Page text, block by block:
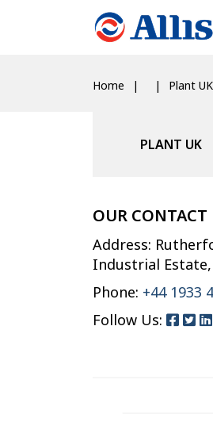
Home Plant UK
PLANT UK
OUR CONTACT
Address:
Industrial Estate,
Phone: +44 1933
Follow Us: